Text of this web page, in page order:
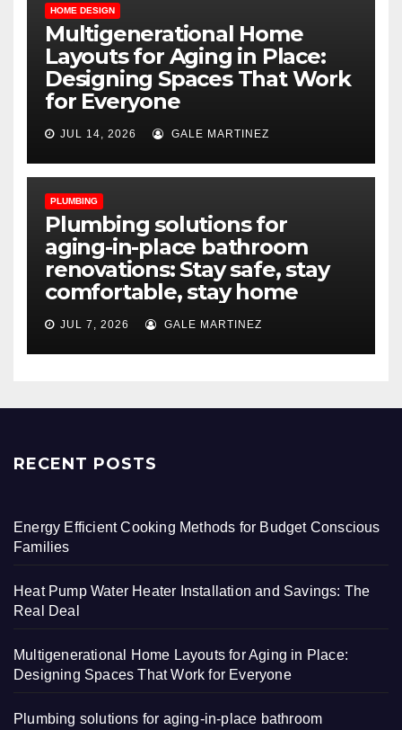
HOME DESIGN
Multigenerational Home
Layouts for Aging in Place:
Designing Spaces That Work
for Everyone
JUL 14, 2026 GALE MARTINEZ
PLUMBING
Plumbing solutions for
aging-in-place bathroom
renovations: Stay safe, stay
comfortable, stay home
JUL 7, 2026 GALE MARTINEZ
RECENT POSTS
Energy Efficient Cooking Methods for Budget Conscious
Families
Heat Pump Water Heater Installation and Savings: The
Real Deal
Multigenerational Home Layouts for Aging in Place:
Designing Spaces That Work for Everyone
Plumbing solutions for aging-in-place bathroom